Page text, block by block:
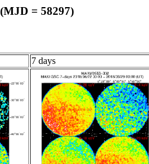
= 58297)
7 days